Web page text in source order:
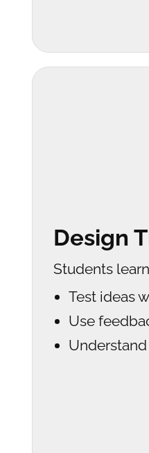
Design
Students
Test ideas
Use